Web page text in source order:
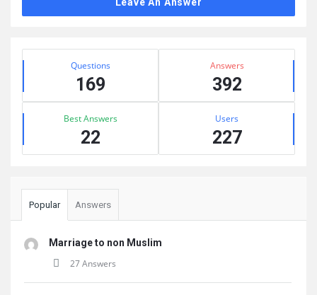
Sidebar
Stats Questions
169
Answers
392
Best Answers
22
Users
227
Popular Answers
Marriage to non Muslim
27 Answers